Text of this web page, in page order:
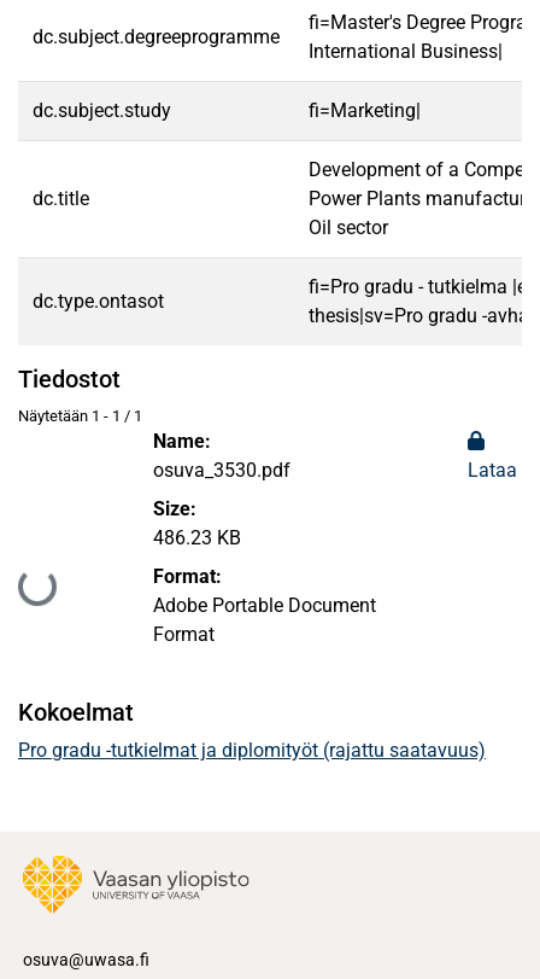
dc.subject.degreeprogramme
fi=Master's Degree
International Business|
dc.subject.study fi=Marketing|
dc.title
Development of a
Power Plants
Oil sector
dc.type.ontasot
fi=Pro gradu - tutkielma
thesis|sv=Pro gradu -
Tiedostot
Näytetään 1 - 1 / 1
Ladataan...
Name:
osuva_3530.pdf
Size:
486.23 KB
Format:
Adobe Portable Document
Format
Lataa
Kokoelmat
Pro gradu -tutkielmat ja diplomityöt (rajattu saatavuus)
osuva@uwasa.fi